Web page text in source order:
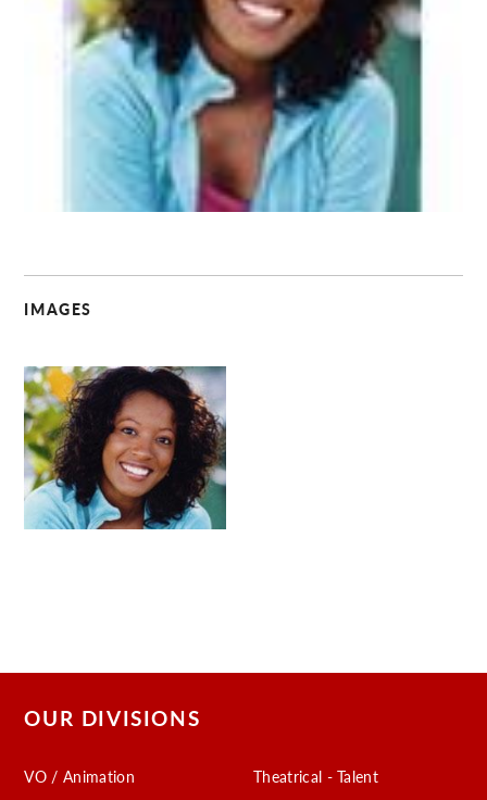
IMAGES
OUR DIVISIONS
VO / Animation
Theatrical - Talent